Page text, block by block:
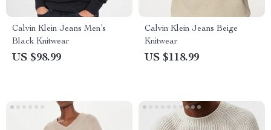
Calvin Klein Jeans Men’s
Black Knitwear
US $98.99
Calvin Klein Jeans Beige
Knitwear
US $118.99